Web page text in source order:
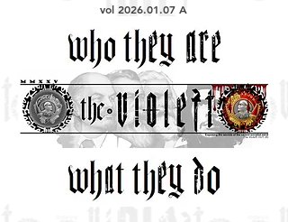
vol 2026.01.07A